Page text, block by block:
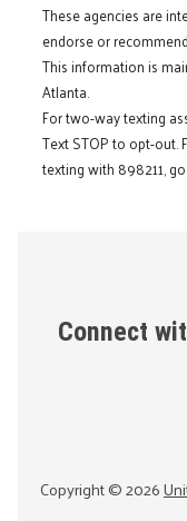
These agencies are
endorse or
This information is
Atlanta.
For two-way texting
Text STOP to opt-out.
texting with 898211,
Connect
Copyright ©2026